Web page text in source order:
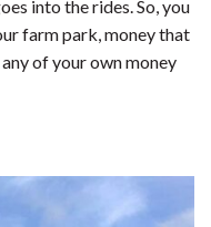
into the rides. So, you
farm park, money that
of your own money